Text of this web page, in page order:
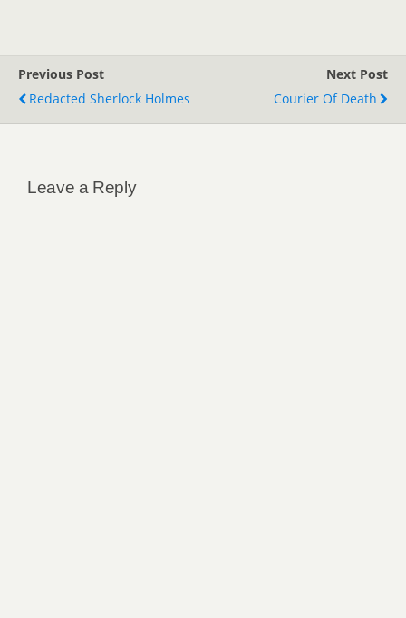
Previous Post
Redacted Sherlock Holmes
Next Post
Courier Of Death
Leave a Reply